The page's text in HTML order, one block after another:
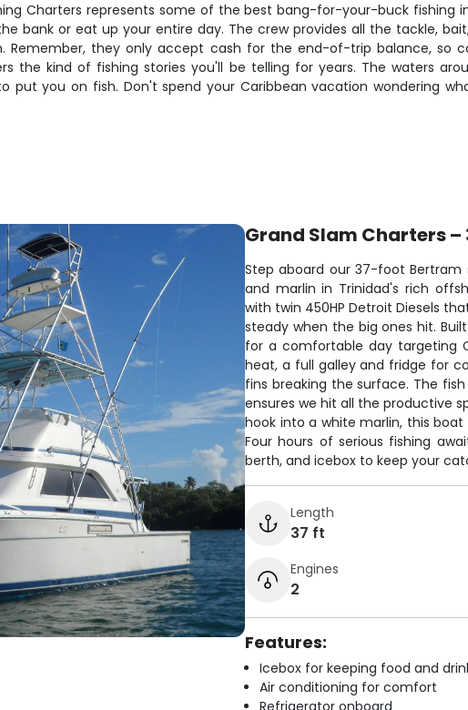
Charters represents some of the best bang-for-your-buck fishing
bank or eat up your entire day. The crew provides all the tackle,
they only accept cash for the end-of-trip balance, so
the kind of fishing stories you'll be telling for years. The waters
put you on fish. Don't spend your Caribbean vacation wondering
Grand Slam Charters –
Step aboard our 37-foot
and marlin in Trinidad's rich
with twin 450HP Detroit Diesels
steady when the big ones hit.
for a comfortable day targeting
heat, a full galley and fridge for
fins breaking the surface. The
ensures we hit all the productive
hook into a white marlin, this
Four hours of serious fishing
berth, and icebox to keep your
Length
37 ft
Engines
2
Features:
Icebox for keeping food and
Air conditioning for comfort
Refrigerator onboard